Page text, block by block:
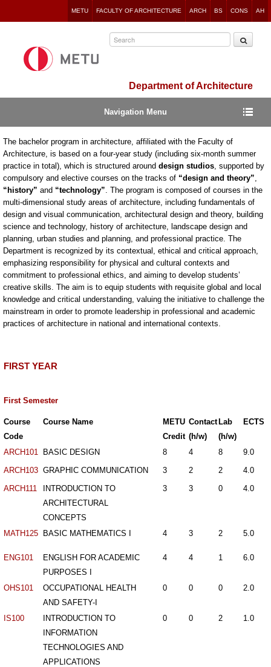
to
METU FACULTY OF ARCHITECTURE ARCH BS CONS AH
Department of Architecture
Navigation Menu
The bachelor program in architecture, affiliated with the Faculty of
Architecture, is based on a four-year study (including six-month summer
practice in total), which is structured around design studios, supported by
compulsory and elective courses on the tracks of “design and theory”,
“history” and “technology”. The program is composed of courses in the
multi-dimensional study areas of architecture, including fundamentals of
design and visual communication, architectural design and theory, building
science and technology, history of architecture, landscape design and
planning, urban studies and planning, and professional practice. The
Department is recognized by its contextual, ethical and critical approach,
emphasizing responsibility for physical and cultural contexts and
commitment to professional ethics, and aiming to develop students’
creative skills. The aim is to equip students with requisite global and local
knowledge and critical understanding, valuing the initiative to challenge the
mainstream in order to promote leadership in professional and academic
practices of architecture in national and international contexts.
FIRST YEAR
First Semester
Course
Code
Course Name
METU
Credit
Contact
(h/w)
Lab
(h/w)
ECTS
ARCH101 BASIC DESIGN 8 4 8
9.0
ARCH103 GRAPHIC COMMUNICATION 3 2 2
4.0
ARCH111
INTRODUCTION TO
ARCHITECTURAL
CONCEPTS
3 3 0 4.0
MATH125 BASIC MATHEMATICS I 4 3 2 5.0
ENG101
ENGLISH FOR ACADEMIC
PURPOSES I
4 4 1 6.0
OHS101
OCCUPATIONAL HEALTH
AND SAFETY-I
0 0 0 2.0
IS100
INTRODUCTION TO
INFORMATION
TECHNOLOGIES AND
APPLICATIONS
0 0 2 1.0